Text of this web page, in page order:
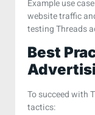
Example use
website traffic
testing Threads
Best
To succeed with
tactics: